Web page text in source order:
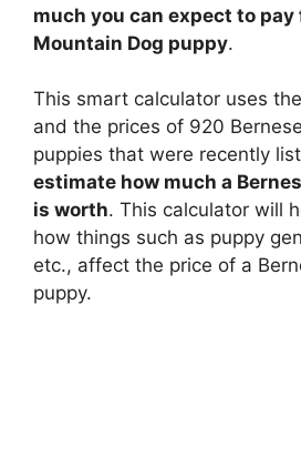
much you can expect to pay
Mountain Dog puppy.
This smart calculator uses
and the prices of 920
puppies that were recently
estimate how much a
is worth. This calculator will
how things such as puppy
etc., affect the price of a
puppy.